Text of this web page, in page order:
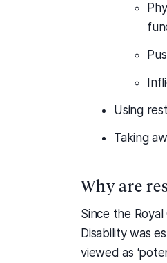
Using
Taking
Why are
Since the
Disability was
viewed as